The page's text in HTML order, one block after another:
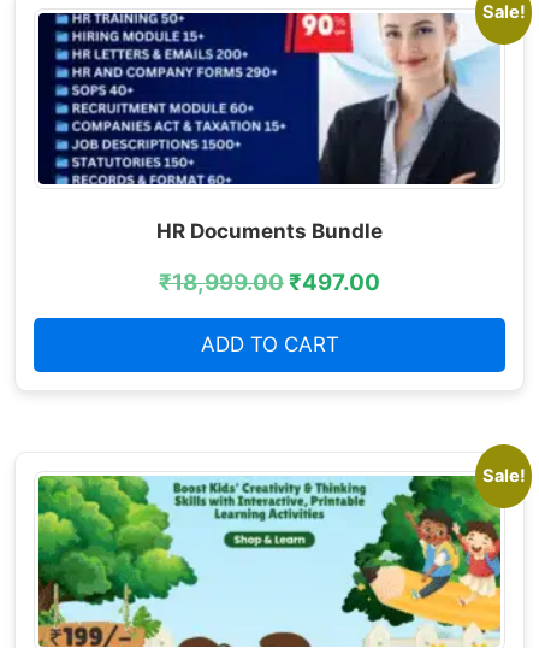
Sale!
HR Documents Bundle
₹18,999.00₹497.00
ADD TO CART
Sale!